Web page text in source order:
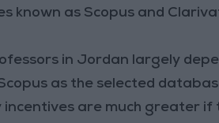
known as Scopus and
in Jordan largely
as the selected
incentives are much greater